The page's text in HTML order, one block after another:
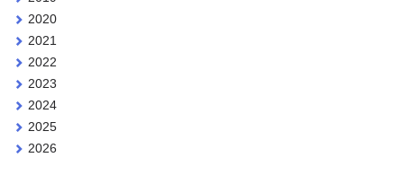
2020
2021
2022
2023
2024
2025
2026